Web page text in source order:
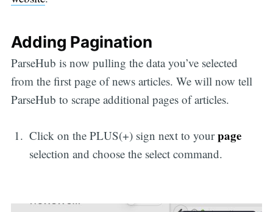
Adding Pagination
ParseHub is now pulling the data you’ve selected
from the first page of news articles. We will now tell
ParseHub to scrape additional pages of articles.
Click on the PLUS(+) sign next to yourpage
selection and choose the select command.